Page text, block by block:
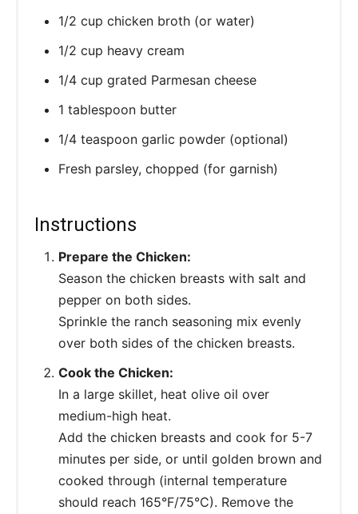
1/2 cup chicken broth (or water)
1/2 cup heavy cream
1/4 cup grated Parmesan cheese
1 tablespoon butter
1/4 teaspoon garlic powder (optional)
Fresh parsley, chopped (for garnish)
Instructions
Prepare the Chicken:
Season the chicken breasts with salt and
pepper on both sides.
Sprinkle the ranch seasoning mix evenly
over both sides of the chicken breasts.
Cook the Chicken:
In a large skillet, heat olive oil over
medium-high heat.
Add the chicken breasts and cook for 5-7
minutes per side, or until golden brown and
cooked through (internal temperature
should reach 165°F/75°C). Remove the